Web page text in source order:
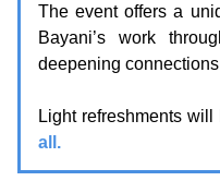
The event offers a
Bayani’s work
deepening
Light refreshments will
all.